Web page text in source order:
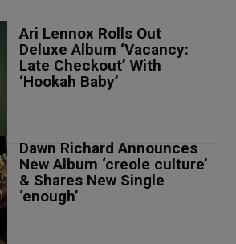
Ari Lennox Rolls Out
Deluxe Album ‘Vacancy:
Late Checkout’ With
‘Hookah Baby’
Dawn Richard Announces
New Album ‘creole culture’
& Shares New Single
‘enough’